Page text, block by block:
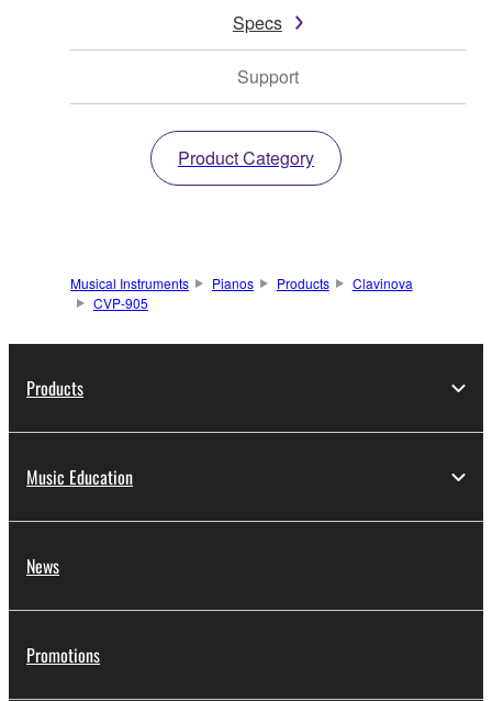
Specs
Support
Product Category
Musical Instruments Pianos Products
Clavinova
CVP-905
Products
Music Education
News
Promotions